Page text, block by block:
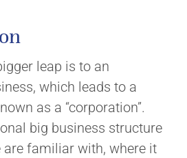
leap is to an
which leads to a
as a “corporation”.
big business structure
familiar with, where it